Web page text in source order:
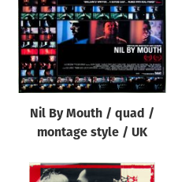
Nil By Mouth / quad /
montage style / UK